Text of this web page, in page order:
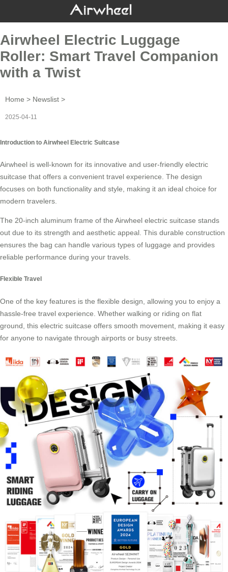
Airwheel Electric Luggage
Roller: Smart Travel Companion
with a Twist
Home > Newslist >
2025-04-11
Introduction to Airwheel Electric Suitcase
Airwheel is well-known for its innovative and user-friendly electric
suitcase that offers a convenient travel experience. The design
focuses on both functionality and style, making it an ideal choice for
modern travelers.
The 20-inch aluminum frame of the Airwheel electric suitcase stands
out due to its strength and aesthetic appeal. This durable construction
ensures the bag can handle various types of luggage and provides
reliable performance during your travels.
Flexible Travel
One of the key features is the flexible design, allowing you to enjoy a
hassle-free travel experience. Whether walking or riding on flat
ground, this electric suitcase offers smooth movement, making it easy
for anyone to navigate through airports or busy streets.